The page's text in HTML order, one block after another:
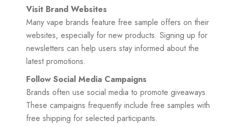
Visit Brand Websites
Many vape brands feature free sample offers on their
websites, especially for new products. Signing up for
newsletters can help users stay informed about the
latest promotions.
Follow Social Media Campaigns
Brands often use social media to promote giveaways.
These campaigns frequently include free samples with
free shipping for selected participants.